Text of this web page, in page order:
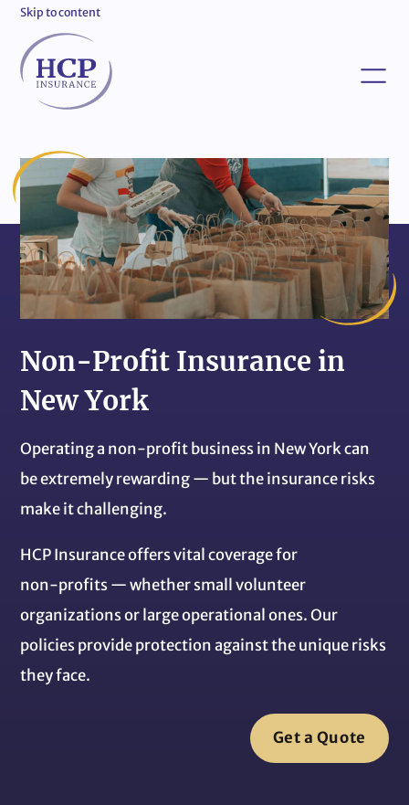
Skip to content
Non-Profit Insurance in
New York
Operating a non‑profit business in New York can
be extremely rewarding — but the insurance risks
make it challenging.
HCP Insurance offers vital coverage for
non‑profits — whether small volunteer
organizations or large operational ones. Our
policies provide protection against the unique risks
they face.
Get a Quote